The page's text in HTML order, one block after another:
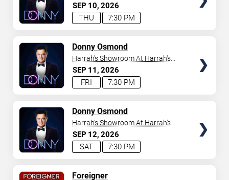
SEP 10 2026
7:30 PM
THU
Las Vegas
SEP 11 2026
7:30 PM
FRI
Donny Osmond
Harrah's Showroom At Harrah's
Las Vegas
SEP 12 2026
7:30 PM
SAT
Donny Osmond
Harrah's Showroom At Harrah's
Las Vegas
Foreigner